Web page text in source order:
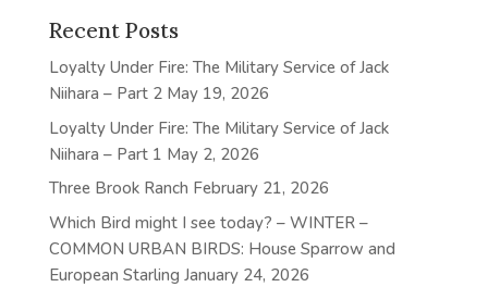
Recent Posts
Loyalty Under Fire: The Military Service of Jack
Niihara – Part 2 May 19, 2026
Loyalty Under Fire: The Military Service of Jack
Niihara – Part 1 May 2, 2026
Three Brook Ranch February 21, 2026
Which Bird might I see today? – WINTER –
COMMON URBAN BIRDS: House Sparrow and
European Starling January 24, 2026